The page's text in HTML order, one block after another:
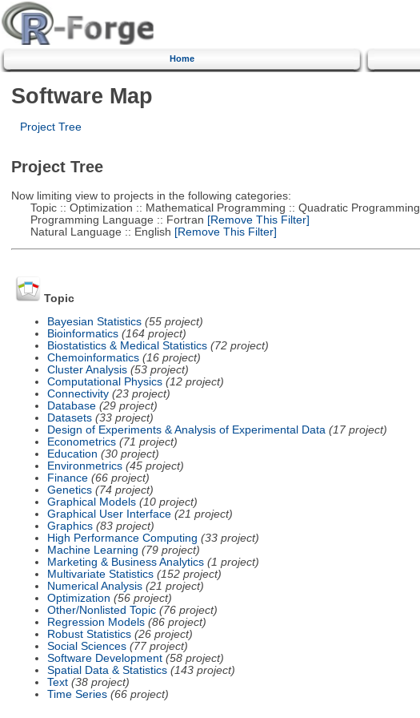
Home
Software Map
Project Tree
Project Tree
Now limiting view to projects in the following categories:
Topic :: Optimization :: Mathematical Programming :: Quadratic Programming
Programming Language :: Fortran [Remove This Filter]
Natural Language :: English [Remove This Filter]
Topic
Bayesian Statistics (55 project)
Bioinformatics (164 project)
Biostatistics & Medical Statistics (72 project)
Chemoinformatics (16 project)
Cluster Analysis (53 project)
Computational Physics (12 project)
Connectivity (23 project)
Database (29 project)
Datasets (33 project)
Design of Experiments & Analysis of Experimental Data (17 project)
Econometrics (71 project)
Education (30 project)
Environmetrics (45 project)
Finance (66 project)
Genetics (74 project)
Graphical Models (10 project)
Graphical User Interface (21 project)
Graphics (83 project)
High Performance Computing (33 project)
Machine Learning (79 project)
Marketing & Business Analytics (1 project)
Multivariate Statistics (152 project)
Numerical Analysis (21 project)
Optimization (56 project)
Other/Nonlisted Topic (76 project)
Regression Models (86 project)
Robust Statistics (26 project)
Social Sciences (77 project)
Software Development (58 project)
Spatial Data & Statistics (143 project)
Text (38 project)
Time Series (66 project)